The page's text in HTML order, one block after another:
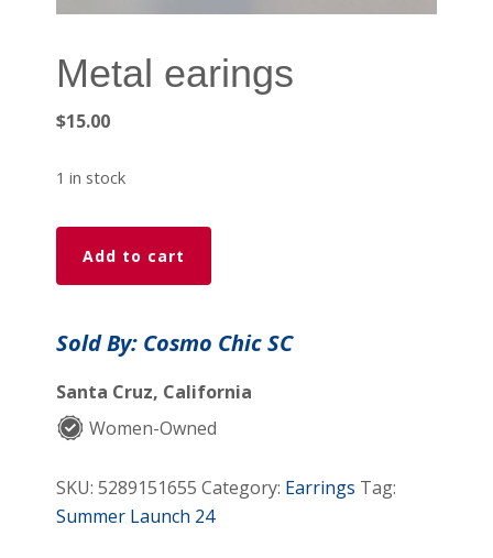
Metal earings
$15.00
1 in stock
Metal
earings
quantity
Add to cart
Sold By: Cosmo Chic SC
Santa Cruz, California
Women-Owned
SKU:5289151655 Category: Earrings Tag:
Summer Launch 24